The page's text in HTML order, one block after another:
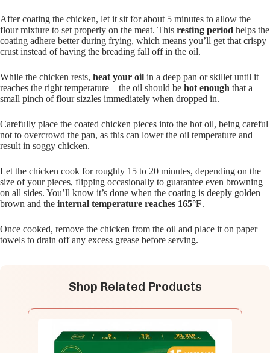
After coating the chicken, let it sit for about 5 minutes to allow the
flour mixture to set properly on the meat. This resting period helps the
coating adhere better during frying, which means you’ll get that crispy
crust instead of having the breading fall off in the oil.
While the chicken rests, heat your oil in a deep pan or skillet until it
reaches the right temperature—the oil should be hot enough that a
small pinch of flour sizzles immediately when dropped in.
Carefully place the coated chicken pieces into the hot oil, being careful
not to overcrowd the pan, as this can lower the oil temperature and
result in soggy chicken.
Let the chicken cook for roughly 15 to 20 minutes, depending on the
size of your pieces, flipping occasionally to guarantee even browning
on all sides. You’ll know it’s done when the coating is deeply golden
brown and the internal temperature reaches 165°F.
Once cooked, remove the chicken from the oil and place it on paper
towels to drain off any excess grease before serving.
Shop Related Products